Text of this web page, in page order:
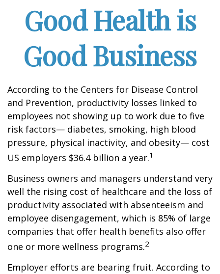
Good Health is
Good Business
According to the Centers for Disease Control
and Prevention, productivity losses linked to
employees not showing up to work due to five
risk factors— diabetes, smoking, high blood
pressure, physical inactivity, and obesity— cost
US employers $36.4 billion a year.1
Business owners and managers understand very
well the rising cost of healthcare and the loss of
productivity associated with absenteeism and
employee disengagement, which is 85% of large
companies that offer health benefits also offer
one or more wellness programs.2
Employer efforts are bearing fruit. According to